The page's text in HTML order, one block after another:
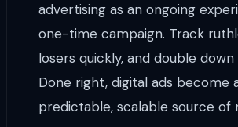
advertising as an ongoing
one-time campaign. Track
losers quickly, and double down
Done right, digital ads become
predictable, scalable source of